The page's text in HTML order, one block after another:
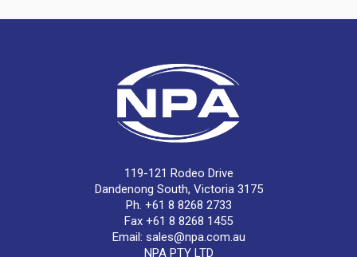
119-121 Rodeo Drive
Dandenong South, Victoria 3175
Ph. +61 8 8268 2733
Fax +61 8 8268 1455
Email: sales@npa.com.au
NPA PTY LTD